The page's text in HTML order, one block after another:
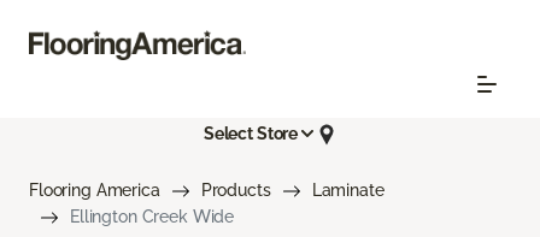
Select Store
Flooring America Products
Laminate
Ellington Creek Wide